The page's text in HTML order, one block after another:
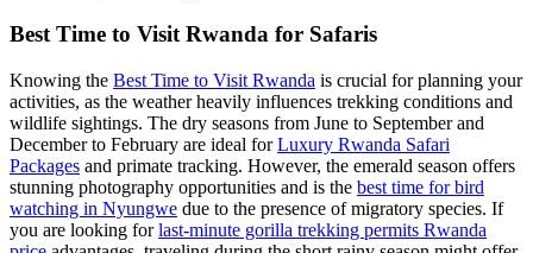
Best Time to Visit Rwanda for Safaris
Knowing the Best Time to Visit Rwanda is crucial for planning your
activities, as the weather heavily influences trekking conditions and
wildlife sightings. The dry seasons from June to September and
December to February are ideal forLuxury Rwanda Safari
Packages and primate tracking. However, the emerald season offers
stunning photography opportunities and is the best time for bird
watching in Nyungwe due to the presence of migratory species. If
you are looking forlast-minute gorilla trekking permits Rwanda